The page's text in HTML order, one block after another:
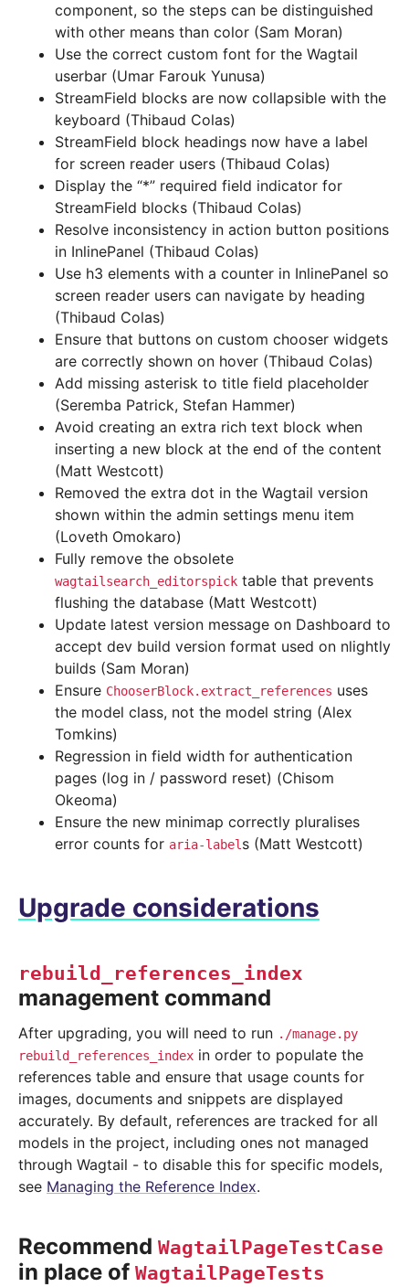
component, so the steps can be distinguished
with other means than color (Sam Moran)
Use the correct custom font for the Wagtail
userbar (Umar Farouk Yunusa)
StreamField blocks are now collapsible with the
keyboard (Thibaud Colas)
StreamField block headings now have a label
for screen reader users (Thibaud Colas)
Display the “*” required field indicator for
StreamField blocks (Thibaud Colas)
Resolve inconsistency in action button positions
in InlinePanel (Thibaud Colas)
Use h3 elements with a counter in InlinePanel so
screen reader users can navigate by heading
(Thibaud Colas)
Ensure that buttons on custom chooser widgets
are correctly shown on hover (Thibaud Colas)
Add missing asterisk to title field placeholder
(Seremba Patrick, Stefan Hammer)
Avoid creating an extra rich text block when
inserting a new block at the end of the content
(Matt Westcott)
Removed the extra dot in the Wagtail version
shown within the admin settings menu item
(Loveth Omokaro)
Fully remove the obsolete
wagtailsearch_editorspick table that prevents
flushing the database (Matt Westcott)
Update latest version message on Dashboard to
accept dev build version format used on nlightly
builds (Sam Moran)
Ensure ChooserBlock.extract_references uses
the model class, not the model string (Alex
Tomkins)
Regression in field width for authentication
pages (log in / password reset) (Chisom
Okeoma)
Ensure the new minimap correctly pluralises
error counts for aria-labels (Matt Westcott)
Upgrade considerations
rebuild_references_index
management command
After upgrading, you will need to run ./manage.py
rebuild_references_index in order to populate the
references table and ensure that usage counts for
images, documents and snippets are displayed
accurately. By default, references are tracked for all
models in the project, including ones not managed
through Wagtail - to disable this for specific models,
see Managing the Reference Index.
Recommend WagtailPageTestCase
in place of WagtailPageTests